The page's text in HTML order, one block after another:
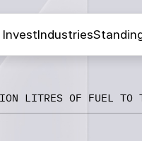
InvestIndustries
LITRES OF FUEL TO